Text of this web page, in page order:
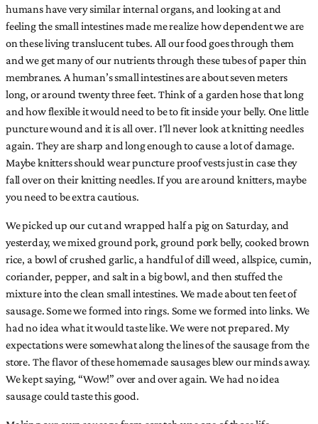
humans have very similar internal organs, and looking at and
feeling the small intestines made me realize how dependent we are
on these living translucent tubes. All our food goes through them
and we get many of our nutrients through these tubes of paper thin
membranes. A human’s small intestines are about seven meters
long, or around twenty three feet. Think of a garden hose that long
and how flexible it would need to be to fit inside your belly. One little
puncture wound and it is all over. I’ll never look at knitting needles
again. They are sharp and long enough to cause a lot of damage.
Maybe knitters should wear puncture proof vests just in case they
fall over on their knitting needles. If you are around knitters, maybe
you need to be extra cautious.
We picked up our cut and wrapped half a pig on Saturday, and
yesterday, we mixed ground pork, ground pork belly, cooked brown
rice, a bowl of crushed garlic, a handful of dill weed, allspice, cumin,
coriander, pepper, and salt in a big bowl, and then stuffed the
mixture into the clean small intestines. We made about ten feet of
sausage. Some we formed into rings. Some we formed into links. We
had no idea what it would taste like. We were not prepared. My
expectations were somewhat along the lines of the sausage from the
store. The flavor of these homemade sausages blew our minds away.
We kept saying, “Wow!” over and over again. We had no idea
sausage could taste this good.